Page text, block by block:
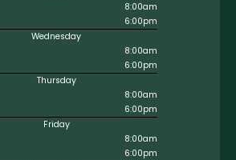
8:00am
6:00pm
Wednesday
8:00am
6:00pm
Thursday
8:00am
6:00pm
Friday
8:00am
6:00pm